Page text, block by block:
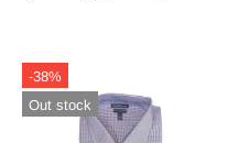
-38%
Out stock